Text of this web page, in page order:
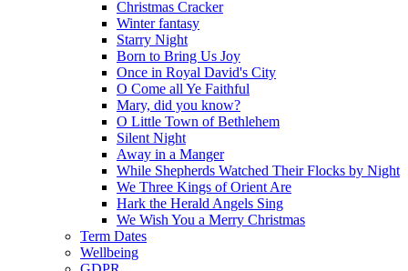
Christmas Cracker
Winter fantasy
Starry Night
Born to Bring Us Joy
Once in Royal David's City
O Come all Ye Faithful
Mary, did you know?
O Little Town of Bethlehem
Silent Night
Away in a Manger
While Shepherds Watched Their Flocks by Night
We Three Kings of Orient Are
Hark the Herald Angels Sing
We Wish You a Merry Christmas
Term Dates
Wellbeing